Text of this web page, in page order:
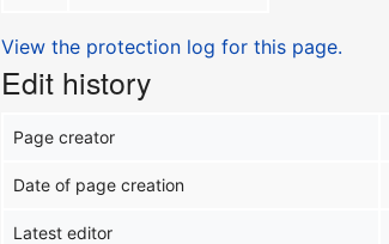
View the protection log for this page.
Edit history
Page creator
Date of page creation
Latest editor